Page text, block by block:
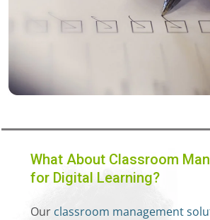
What About Classroom
for Digital Learning?
Our classroom management